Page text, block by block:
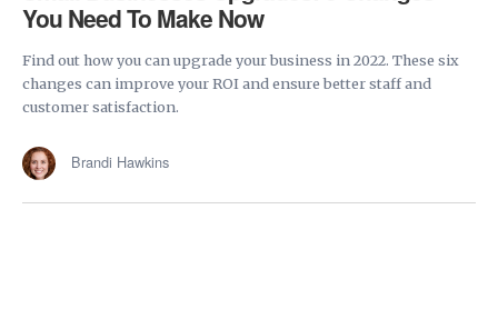
You Need To Make Now
Find out how you can upgrade your business in 2022. These six
changes can improve your ROI and ensure better staff and
customer satisfaction.
Brandi Hawkins